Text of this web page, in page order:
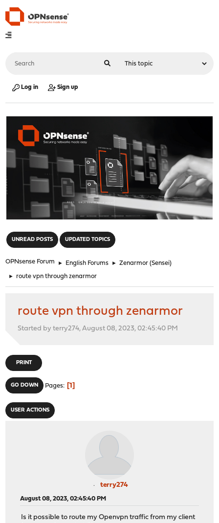
Log in Sign up
UNREAD POSTS UPDATED TOPICS
OPNsense Forum ► English Forums ► Zenarmor (Sensei)
► route vpn through zenarmor
route vpn through zenarmor
Started by terry274, August 08, 2023, 02:45:40 PM
PRINT
GO DOWN Pages 1
USER ACTIONS
terry274
August 08, 2023, 02:45:40 PM
Is it possible to route my Openvpn traffic from my client